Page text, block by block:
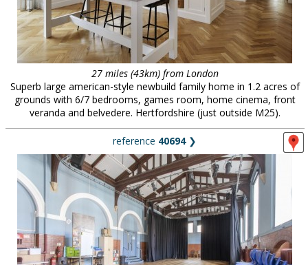
27 miles (43km) from London
Superb large american-style newbuild family home in 1.2 acres of
grounds with 6/7 bedrooms, games room, home cinema, front
veranda and belvedere. Hertfordshire (just outside M25).
reference 40694❯